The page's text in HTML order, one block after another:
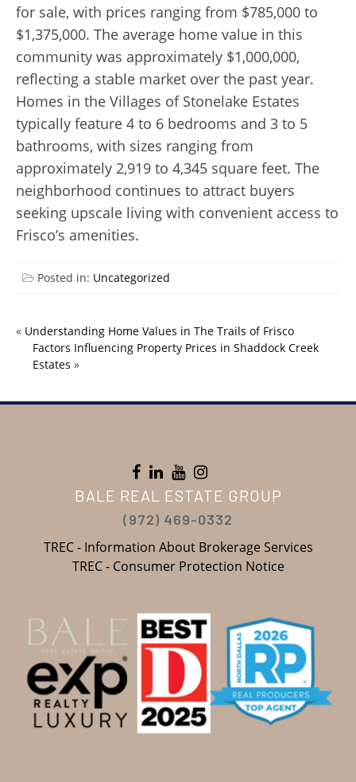
for sale, with prices ranging from $785,000 to
$1,375,000. The average home value in this
community was approximately $1,000,000,
reflecting a stable market over the past year.
Homes in the Villages of Stonelake Estates
typically feature 4 to 6 bedrooms and 3 to 5
bathrooms, with sizes ranging from
approximately 2,919 to 4,345 square feet. The
neighborhood continues to attract buyers
seeking upscale living with convenient access to
Frisco’s amenities.
Posted in: Uncategorized
« Understanding Home Values in The Trails of Frisco
Factors Influencing Property Prices in Shaddock Creek
Estates »
BALE REAL ESTATE GROUP
(972) 469-0332
TREC - Information About Brokerage Services
TREC - Consumer Protection Notice